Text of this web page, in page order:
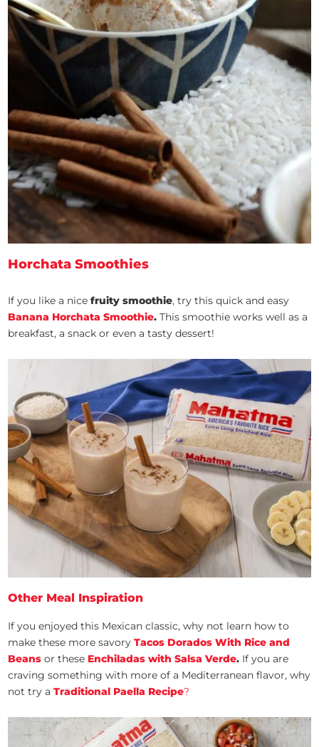
Horchata Smoothies
If you like a nicefruity smoothie, try this quick and easy
Banana Horchata Smoothie.This smoothie works well as a
breakfast, a snack or even a tasty dessert!
Other Meal Inspiration
If you enjoyed this Mexican classic, why not learn how to
make these more savoryTacos Dorados With Rice and
Beans or these Enchiladas with Salsa Verde. If you are
craving something with more of a Mediterranean flavor, why
not try aTraditional Paella Recipe?